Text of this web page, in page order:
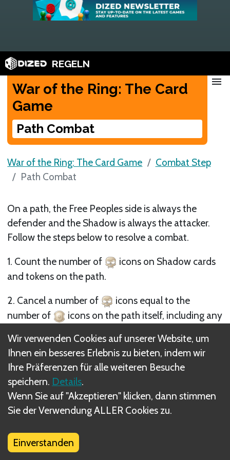
REGELN
War of the Ring: The Card
Game
Path Combat
menu
War of the Ring: The Card Game
Combat Step
Path Combat
On a path, the Free Peoples side is always the
defender and the Shadow is always the attacker.
Follow the steps below to resolve a combat.
1. Count the number of
icons on Shadow cards
and tokens on the path.
2. Cancel a number of
icons equal to the
number of
icons on the path itself, including any
defense tokens on characters are considered in the
next step).
3. If there are any remaining
Peoples player(s) must cancel as many of them as
possible, eliminating their cards from the path until
exceeds the number of remaining
run out of cards.
Wir verwenden Cookies auf unserer Website, um
Ihnen ein besseres Erlebnis zu bieten, indem wir
Ihre Präferenzen für alle weiteren Besuche
speichern. Details.
Wenn Sie auf "Akzeptieren" klicken, dann stimmen
Sie der Verwendung ALLER Cookies zu.
Einverstanden